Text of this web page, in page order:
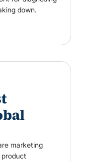
down.
marketing
product